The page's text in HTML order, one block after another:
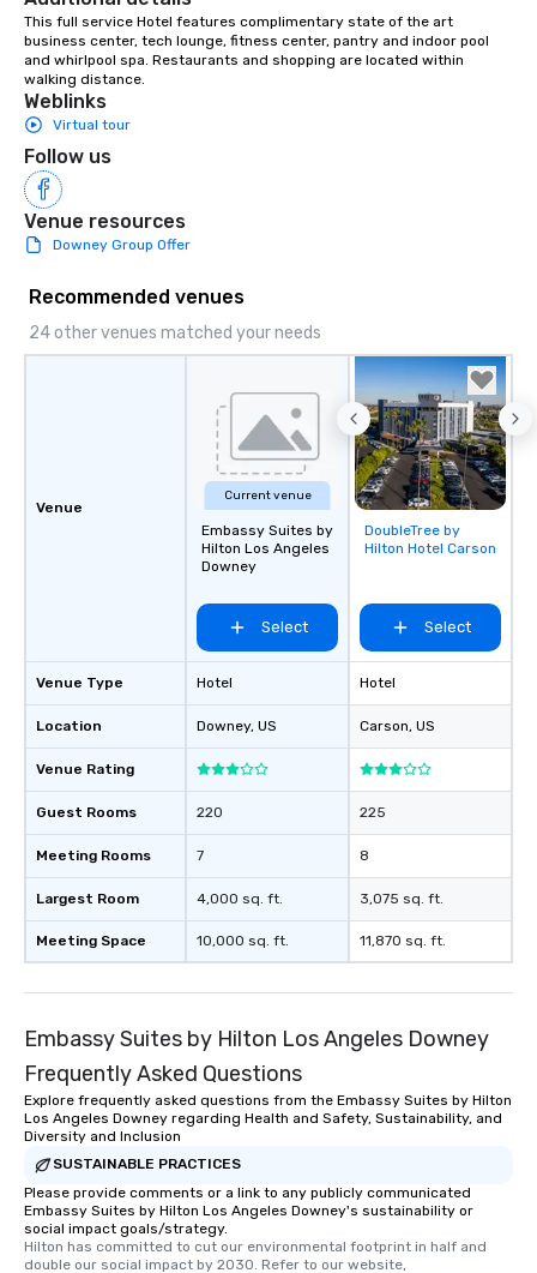
This full service Hotel features complimentary state of the art
business center, tech lounge, fitness center, pantry and indoor pool
and whirlpool spa. Restaurants and shopping are located within
walking distance.
Weblinks
Virtual tour
Follow us
Venue resources
Downey Group Offer
Recommended venues
24 other venues matched your needs
Venue
Venue Type
Location
Venue Rating
Guest Rooms
Meeting Rooms
Largest Room
Meeting Space
Current venue
Embassy Suites by
Hilton Los Angeles
Downey
Select
Hotel
Downey, US
220
7
4,000 sq. ft.
10,000 sq. ft.
Removed from
favorites
DoubleTree by
Hilton Hotel Carson
Select
Hotel
Carson, US
225
8
3,075 sq. ft.
11,870 sq. ft.
Embassy Suites by Hilton Los Angeles Downey
Frequently Asked Questions
Explore frequently asked questions from the Embassy Suites by Hilton
Los Angeles Downey regarding Health and Safety, Sustainability, and
Diversity and Inclusion
SUSTAINABLE PRACTICES
Please provide comments or a link to any publicly communicated
Embassy Suites by Hilton Los Angeles Downey's sustainability or
social impact goals/strategy.
Hilton has committed to cut our environmental footprint in half and
double our social impact by 2030. Refer to our website,